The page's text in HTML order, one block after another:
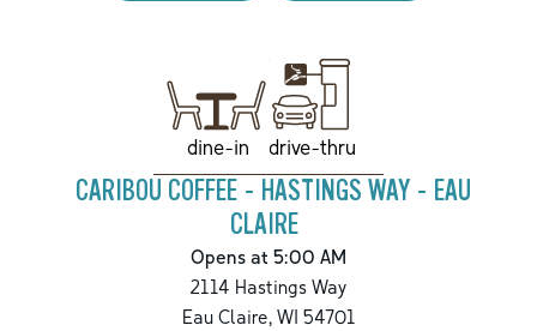
dine-in drive-thru
CARIBOU COFFEE - HASTINGS WAY - EAU
CLAIRE
Opens at 5:00 AM
2114 Hastings Way
Eau Claire,WI 54701